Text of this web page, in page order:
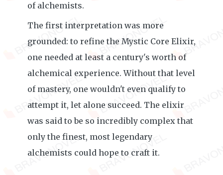
of alchemists.
The first interpretation was more
grounded: to refine the Mystic Core Elixir,
one needed at least a century's worth of
alchemical experience. Without that level
of mastery, one wouldn't even qualify to
attempt it, let alone succeed. The elixir
was said to be so incredibly complex that
only the finest, most legendary
alchemists could hope to craft it.